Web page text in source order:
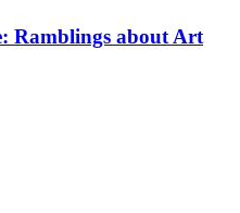
Ramblings about Art